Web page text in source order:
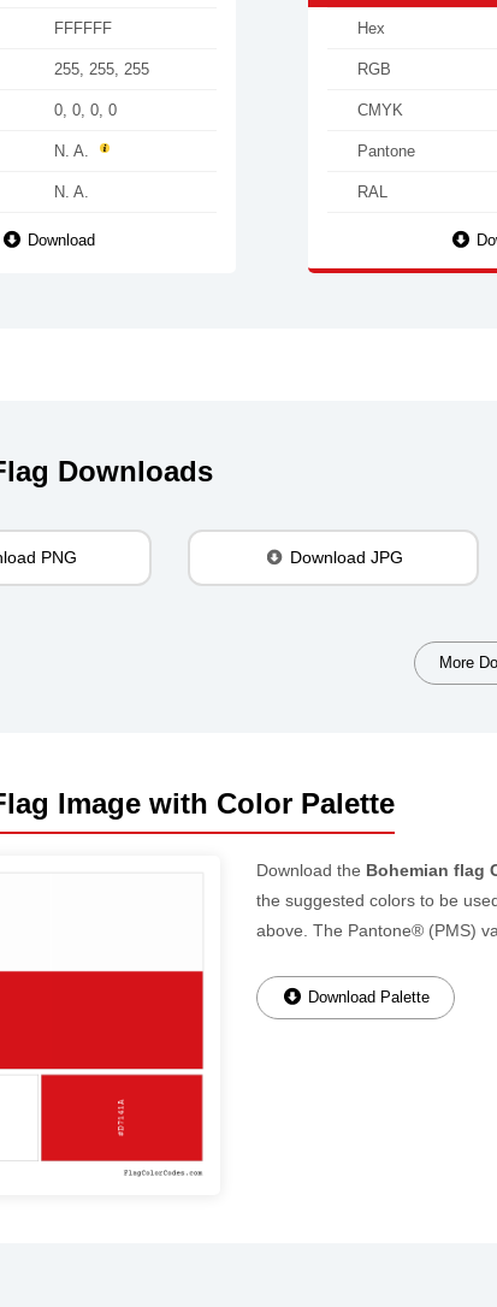
FFFFFF
255, 255, 255
0, 0, 0, 0
N. A.
N. A.
Download
Hex
RGB
CMYK
Pantone
RAL
Downloads
PNG Download JPG
More
Image with Color Palette
Download the Bohemian flag
the suggested colors to be
above. The Pantone® (PMS)
Download Palette